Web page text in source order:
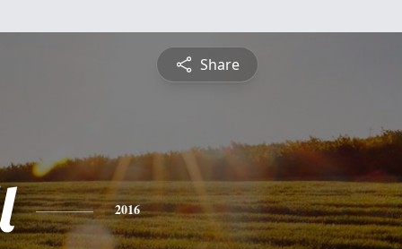
Share
2016